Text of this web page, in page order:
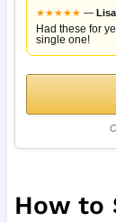
★★★★★ —
Had these for
single one!
How to